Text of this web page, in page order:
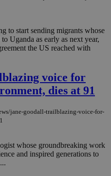
to start sending migrants whose
Uganda as early as next year,
the US reached with
voice for
dies at 91
jane-goodall-trailblazing-voice-for-
whose groundbreaking work
and inspired generations to